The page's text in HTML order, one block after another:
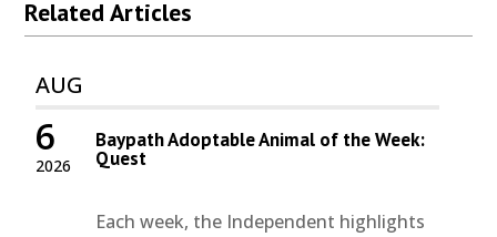
Related Articles
AUG
2026
6 Baypath Adoptable Animal of the Week:
Quest
Each week, the Independent highlights